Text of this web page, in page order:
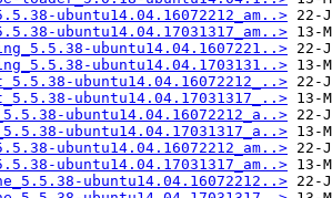
ubuntu14.04.16072212_am..>
ubuntu14.04.17031317_am..>
ubuntu14.04.1607221..>
ubuntu14.04.1703131..>
ubuntu14.04.16072212_..>
ubuntu14.04.17031317_..>
ubuntu14.04.16072212_a..>
ubuntu14.04.17031317_a..>
ubuntu14.04.16072212_am..>
ubuntu14.04.17031317_am..>
ubuntu14.04.16072212..>